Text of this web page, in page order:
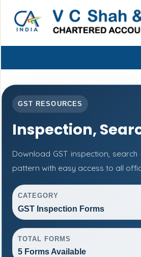
GST RESOURCES
Inspection,
Download GST inspection,
pattern with easy access to all
CATEGORY
GST Inspection Forms
TOTAL FORMS
5 Forms Available